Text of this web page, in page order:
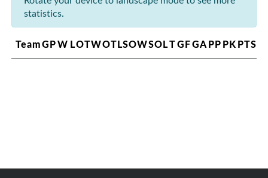
statistics.
TeamGPW LOTWOTLSOWSOLTGFGAPPPKPTS